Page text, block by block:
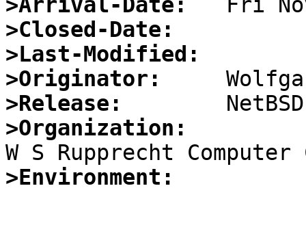
>Arrival-Date:
>Closed-Date:
>Last-Modified:
>Originator:
>Release:
>Organization:
>Environment: